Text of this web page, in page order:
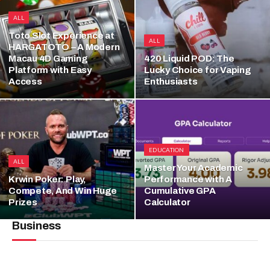
ALL
Toto Slot Experience at
HARGATOTO – A Modern
Macau 4D Gaming
Platform with Easy
Access
ALL
420 Liquid POD: The
Lucky Choice for Vaping
Enthusiasts
ALL
Krwin Poker: Play,
Compete, And Win Huge
Prizes
EDUCATION
Master Your Academic
Performance with A
Cumulative GPA
Calculator
Business